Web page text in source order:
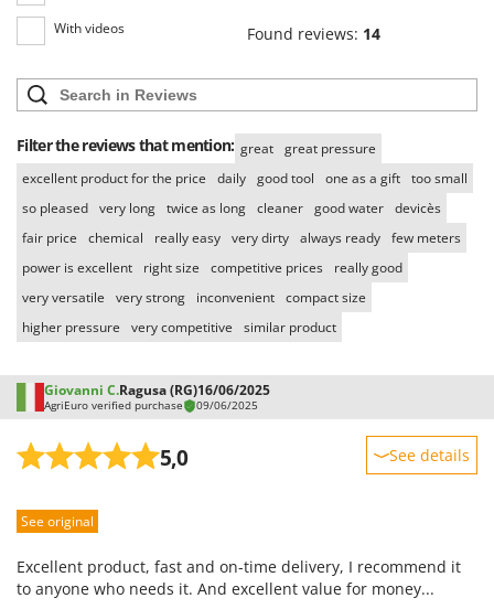
ZGrills
Zomax
With videos Found reviews: 14
Filter the reviews that mention: great
great pressure
excellent product for the price
daily good tool one as a gift too small
so pleased very long twice as long cleaner good water devicès
fair price
chemical really easy very dirty always ready few meters
power is excellent
right size competitive prices
really good
very versatile
very strong inconvenient compact size
higher pressure
very competitive similar product
Giovanni C.Ragusa (RG)16/06/2025
AgriEuro verified purchase 09/06/2025
5,0 See details
Performance
Quality / Price
See original
Excellent product, fast and on-time delivery, I recommend it
to anyone who needs it. And excellent value for money...